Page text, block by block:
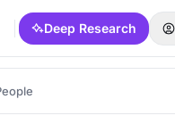
Deep Research